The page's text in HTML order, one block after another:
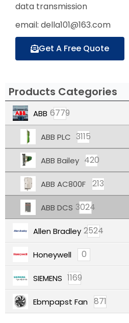
data transmission
email: della101@163.com
Get A Free Quote
Products Categories
ABB 6779
ABB PLC 3115
ABB Bailey 420
ABB AC800F 213
ABB DCS 3024
Allen Bradley 2524
Honeywell 0
SIEMENS 1169
Ebmpapst Fan 871